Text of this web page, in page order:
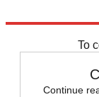
To
Continue